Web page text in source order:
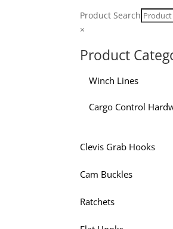
Product Search
×
Product
Winch Lines
Cargo Control
Clevis Grab Hooks
Cam Buckles
Ratchets